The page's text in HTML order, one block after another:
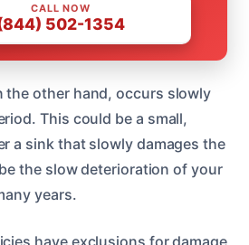
CALL NOW
502-1354
the other hand, occurs slowly
This could be a small,
a sink that slowly damages the
the slow deterioration of your
years.
have exclusions for damage